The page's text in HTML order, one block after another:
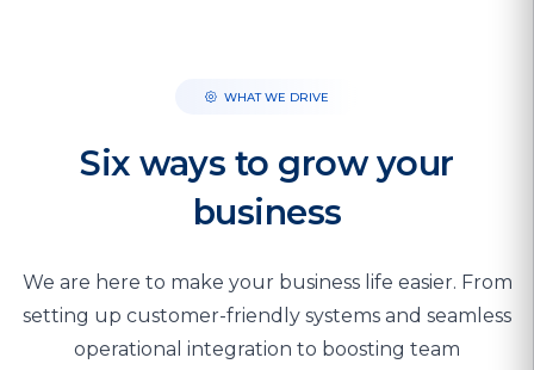
WHAT WE DRIVE
Six ways to grow your
business
We are here to make your business life easier. From
setting up customer-friendly systems and seamless
operational integration to boosting team